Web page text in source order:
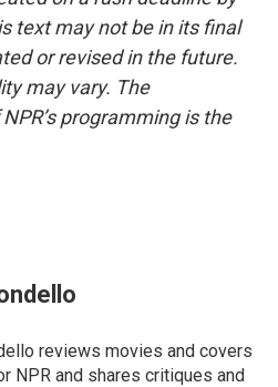
text may not be in its final
or revised in the future.
may vary. The
programming is the
reviews movies and covers
NPR and shares critiques and